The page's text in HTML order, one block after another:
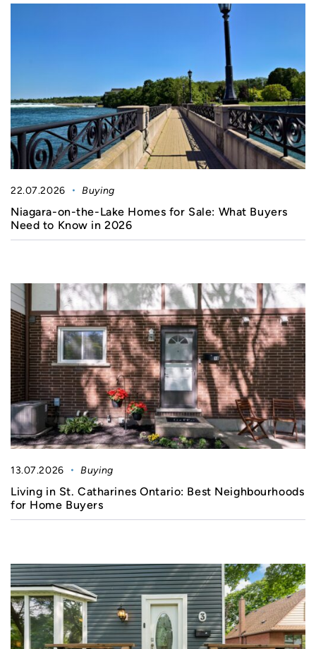
22.07.2026 Buying
Niagara-on-the-Lake Homes for Sale: What Buyers
Need to Know in 2026
13.07.2026 Buying
Living in St. Catharines Ontario: Best Neighbourhoods
for Home Buyers